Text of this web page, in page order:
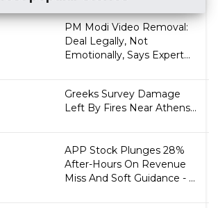
PM Modi Video Removal:
Deal Legally, Not
Emotionally, Says Expert...
Greeks Survey Damage
Left By Fires Near Athens...
APP Stock Plunges 28%
After-Hours On Revenue
Miss And Soft Guidance - ...